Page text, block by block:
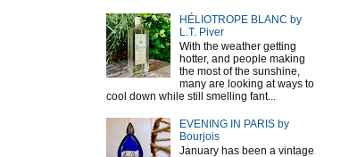
HÉLIOTROPE BLANC by
L.T. Piver
With the weather getting
hotter, and people making
the most of the sunshine,
many are looking at ways to
cool down while still smelling fant...
EVENING IN PARIS by
Bourjois
January has been a vintage